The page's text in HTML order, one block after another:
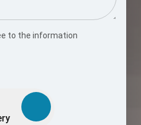
to the information